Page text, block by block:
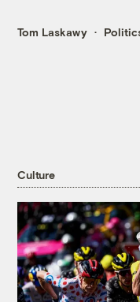
Tom Laskawy
Culture